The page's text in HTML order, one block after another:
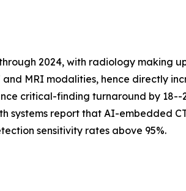
2024, with radiology making
MRI modalities, hence directly
critical-finding turnaround by
report that AI-embedded
sensitivity rates above 95%.